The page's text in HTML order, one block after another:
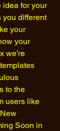
idea for your
you different
your
your
we’re
to the
users like
Soon in